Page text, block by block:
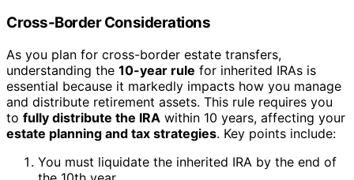
Cross-Border Considerations
As you plan for cross-border estate transfers,
understanding the 10-year rule for inherited IRAs is
essential because it markedly impacts how you manage
and distribute retirement assets. This rule requires you
to fully distribute the IRA within 10 years, affecting your
estate planning and tax strategies. Key points include:
You must liquidate the inherited IRA by the end of